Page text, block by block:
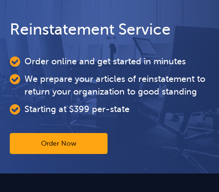
Reinstatement Service
Order online and get started in minutes
We prepare your articles of reinstatement to
return your organization to good standing
Starting at $399 per-state
Order Now